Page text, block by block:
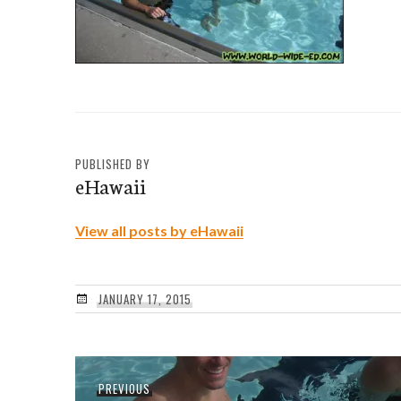
PUBLISHED BY
eHawaii
View all posts by eHawaii
JANUARY 17, 2015
PostPREVIOUSPrevious